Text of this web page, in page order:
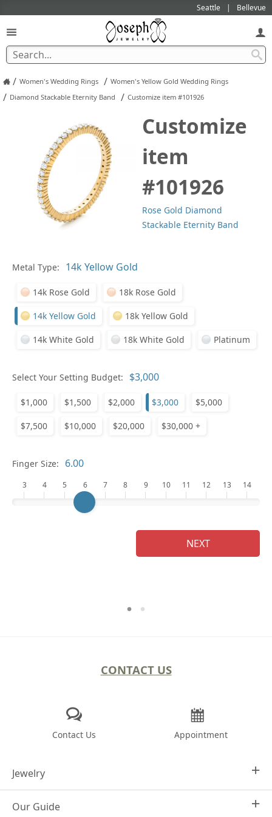
Seattle Bellevue
/ Women's Wedding Rings / Women's Yellow Gold Wedding Rings
/ Diamond Stackable Eternity Band / Customize item #101926
Customize
item
#101926
Rose Gold Diamond
Stackable Eternity Band
Metal Type:
14k Rose Gold 18k Rose Gold
14k Yellow Gold 18k Yellow Gold
14k White Gold 18k White Gold Platinum
Select Your Setting Budget:
$1,000 $1,500 $2,000 $3,000 $5,000
$7,500 $10,000 $20,000 $30,000 +
Finger Size:
3 4 5 6 7 8 9 10 11 12 13 14
NEXT
CONTACT US
Contact Us Appointment
Jewelry
Design Your Own
Our Guide